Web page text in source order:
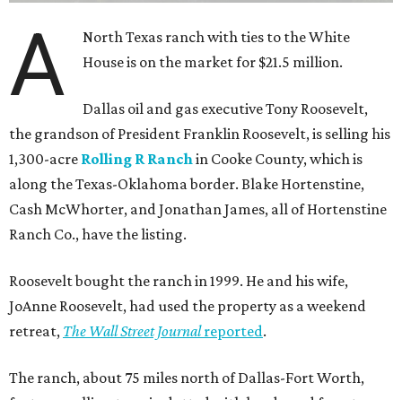
A
North Texas ranch with ties to the White
House is on the market for $21.5 million.
Dallas oil and gas executive Tony Roosevelt,
the grandson of President Franklin Roosevelt, is selling his
1,300-acre Rolling R Ranchin Cooke County, which is
along the Texas-Oklahoma border. Blake Hortenstine,
Cash McWhorter, and Jonathan James, all of Hortenstine
Ranch Co., have the listing.
Roosevelt bought the ranch in 1999. He and his wife,
JoAnne Roosevelt, had used the property as a weekend
retreat, The Wall Street Journalreported.
The ranch, about 75 miles north of Dallas-Fort Worth,